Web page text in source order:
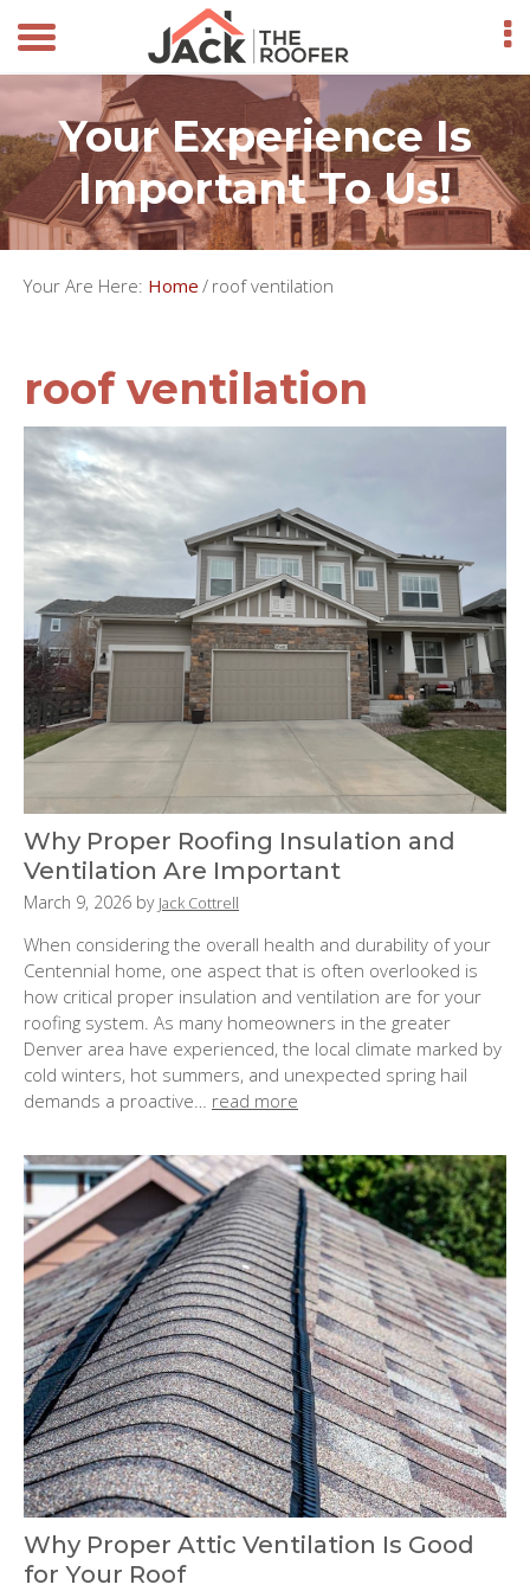
Your Experience Is
Important To Us!
Your Are Here: Home / roof ventilation
roof ventilation
Why Proper Roofing Insulation and
Ventilation Are Important
P
o
s
t
e
d
o
n
March 9, 2026 by Jack Cottrell
When considering the overall health and durability of your
Centennial home, one aspect that is often overlooked is
how critical proper insulation and ventilation are for your
roofing system. As many homeowners in the greater
Denver area have experienced, the local climate marked by
cold winters, hot summers, and unexpected spring hail
demands a proactive… read more
Why Proper Attic Ventilation Is Good
for Your Roof